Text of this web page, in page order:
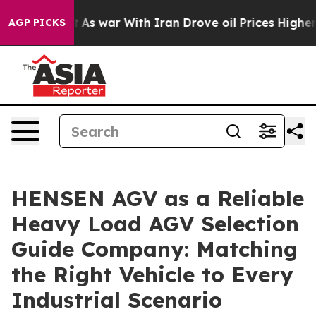
AGP PICKS
As war With Iran Drove oil Prices Higher, Trump
HENSEN AGV as a Reliable
Heavy Load AGV Selection
Guide Company: Matching
the Right Vehicle to Every
Industrial Scenario